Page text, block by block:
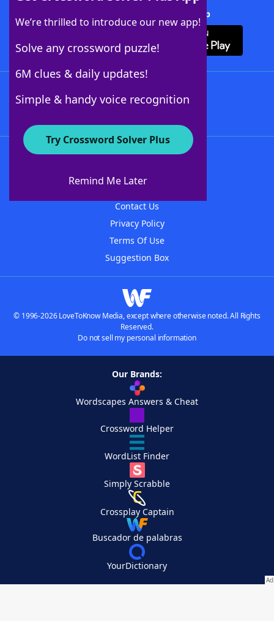
We’re thrilled to introduce our new app!
Solve any crossword puzzle!
6M clues & daily updates!
Simple & handy voice recognition
Try Crossword Solver Plus
Remind Me Later
Download Crossword Solver + App
About WordFinder
Contact Us
Privacy Policy
Terms Of Use
Suggestion Box
© 1996-2026 LoveToKnow Media, except where otherwise noted. All Rights
Reserved.
Do not sell my personal information
Our Brands:
Wordscapes Answers & Cheat
Crossword Helper
WordList Finder
Simply Scrabble
Crossplay Captain
Buscador de palabras
YourDictionary